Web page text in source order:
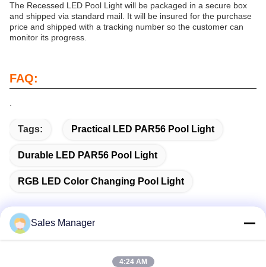
The Recessed LED Pool Light will be packaged in a secure box
and shipped via standard mail. It will be insured for the purchase
price and shipped with a tracking number so the customer can
monitor its progress.
FAQ:
Tags: Practical LED PAR56 Pool Light
Durable LED PAR56 Pool Light
RGB LED Color Changing Pool Light
Sales Manager
4:24 AM